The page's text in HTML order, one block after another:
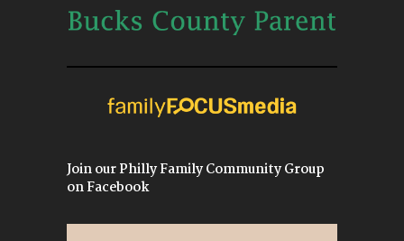
Join our Philly Family Community Group
on Facebook